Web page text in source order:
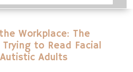
Workplace: The
to Read Facial
Adults